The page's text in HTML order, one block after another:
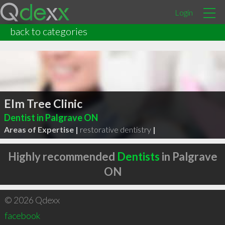
Login
back to categories
Elm Tree Clinic
Dentist in Palgrave ON
Areas of Expertise | restorative dentistry |
Highly recommended Dentists in Palgrave
ON
© 2026 Qdexx
facebook